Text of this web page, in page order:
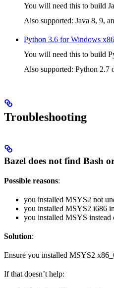
You will need this to build
Also supported: Java 8, 9,
Python 3.6 for Windows
You will need this to build
Also supported: Python
Troubleshooting
Bazel does not find Bash
Possible reasons:
you installed MSYS2 not
you installed MSYS2 i686
you installed MSYS
Solution:
Ensure you installed MSYS2
If that doesn’t help: